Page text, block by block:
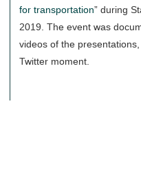
for transportation” during
2019. The event was
videos of the
Twitter moment.